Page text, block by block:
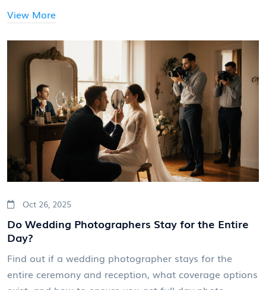
View More
Oct 26, 2025
Do Wedding Photographers Stay for the Entire
Day?
Find out if a wedding photographer stays for the
entire ceremony and reception, what coverage options